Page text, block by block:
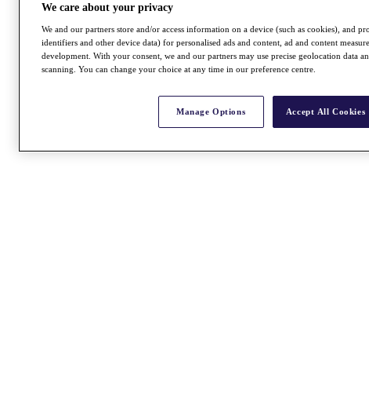
We care about your privacy
We and our partners store and/or access information on a device (such as cookies), and
identifiers and other device data) for personalised ads and content, ad and content
development. With your consent, we and our partners may use precise geolocation data
scanning. You can change your choice at any time in our preference centre.
Manage Options Accept All Cookies